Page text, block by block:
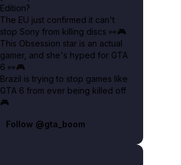
Edition?
The EU just confirmed it can't
stop Sony from killing discs 👀🎮
This Obsession star is an actual
gamer, and she's hyped for GTA
6 👀🎮
Brazil is trying to stop games like
GTA 6 from ever being killed off
🎮
Follow @gta_boom